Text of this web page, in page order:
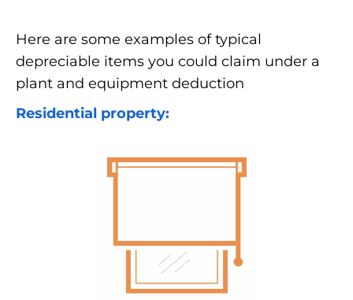
Here are some examples of typical
depreciable items you could claim under a
plant and equipment deduction
Residential property: